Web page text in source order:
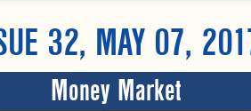
32, MAY 07,
Money Market